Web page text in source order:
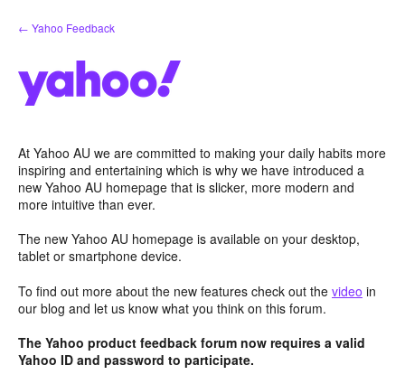
Skip
to
← Yahoo Feedback
At Yahoo AU we are committed to making your daily habits more
inspiring and entertaining which is why we have introduced a
new Yahoo AU homepage that is slicker, more modern and
more intuitive than ever.
The new Yahoo AU homepage is available on your desktop,
tablet or smartphone device.
To find out more about the new features check out the video in
our blog and let us know what you think on this forum.
The Yahoo product feedback forum now requires a valid
Yahoo ID and password to participate.